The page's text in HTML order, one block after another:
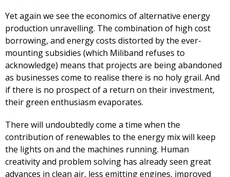
Yet again we see the economics of alternative energy
production unravelling. The combination of high cost
borrowing, and energy costs distorted by the ever-
mounting subsidies (which Miliband refuses to
acknowledge) means that projects are being abandoned
as businesses come to realise there is no holy grail. And
if there is no prospect of a return on their investment,
their green enthusiasm evaporates.
There will undoubtedly come a time when the
contribution of renewables to the energy mix will keep
the lights on and the machines running. Human
creativity and problem solving has already seen great
advances in clean air, less emitting engines, improved